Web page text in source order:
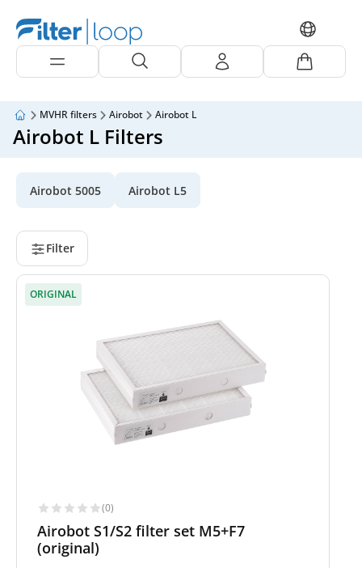
MVHR filters Airobot Airobot L
Airobot L Filters
Airobot 5005 Airobot L5
Filter
ORIGINAL
(0)
Airobot S1/S2 filter set M5+F7
(original)